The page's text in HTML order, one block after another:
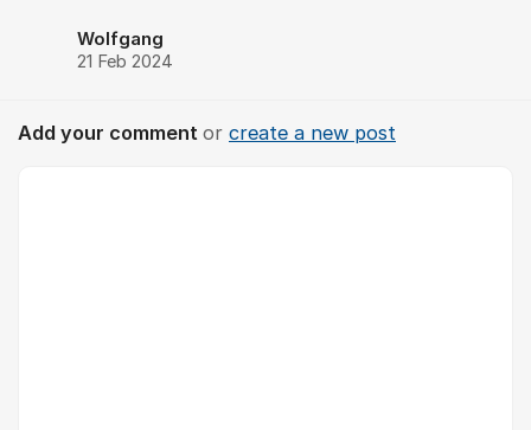
Wolfgang
21 Feb 2024
Add your comment or create a new post